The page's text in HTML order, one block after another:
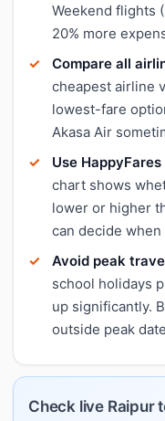
Weekend flights
20% more
Compare all
cheapest airline
lowest-fare
Akasa Air
Use
chart shows
lower or higher
can decide when
Avoid peak
school holidays
up significantly.
outside peak
Check live Raipur